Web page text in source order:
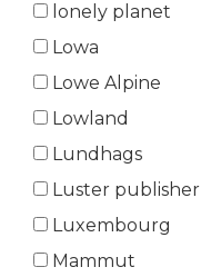
lonely planet
Lowa
Lowe Alpine
Lowland
Lundhags
Luster publisher
Luxembourg
Mammut